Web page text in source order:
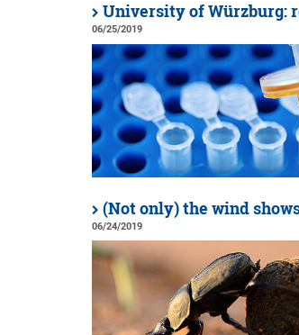
University of Würzburg:
06/25/2019
(Not only) the wind
06/24/2019